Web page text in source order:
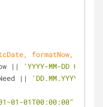
formatNow,
| |
'YYYY-MM-DD
| | 'DD.MM.YYYY
01-01T00:00:00"